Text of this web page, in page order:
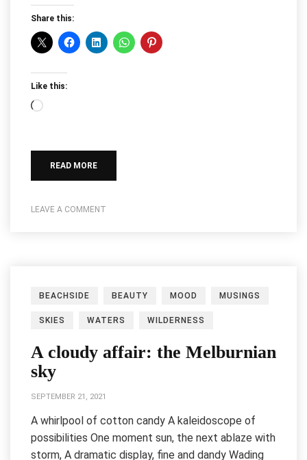
Share this:
Like this:
Loading…
READ MORE
LEAVE A COMMENT
BEACHSIDE BEAUTY MOOD MUSINGS
SKIES WATERS WILDERNESS
A cloudy affair: the Melburnian
sky
SEPTEMBER 21, 2021
A whirlpool of cotton candy A kaleidoscope of
possibilities One moment sun, the next ablaze with
storm, A dramatic display, fine and dandy Wading